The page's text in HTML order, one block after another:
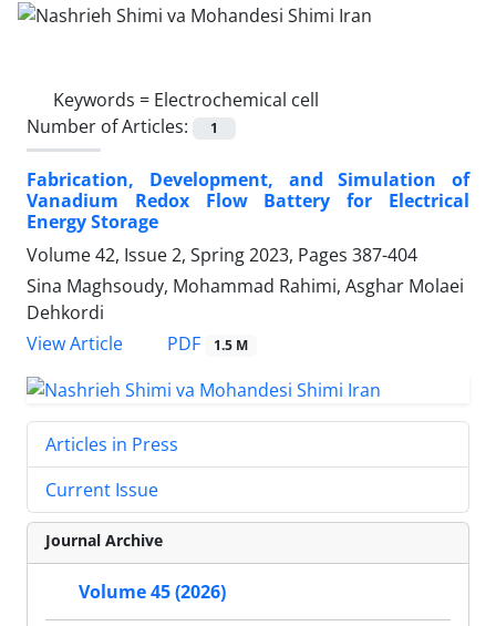
Keywords = Electrochemical cell
Number of Articles:
1
Fabrication, Development, and Simulation of
Vanadium Redox Flow Battery for Electrical
Energy Storage
Volume 42, Issue 2, Spring 2023, Pages 387-404
Sina Maghsoudy, Mohammad Rahimi, Asghar Molaei
Dehkordi
View Article
PDF 1.5 M
Articles in Press
Current Issue
Journal Archive
Volume 45 (2026)